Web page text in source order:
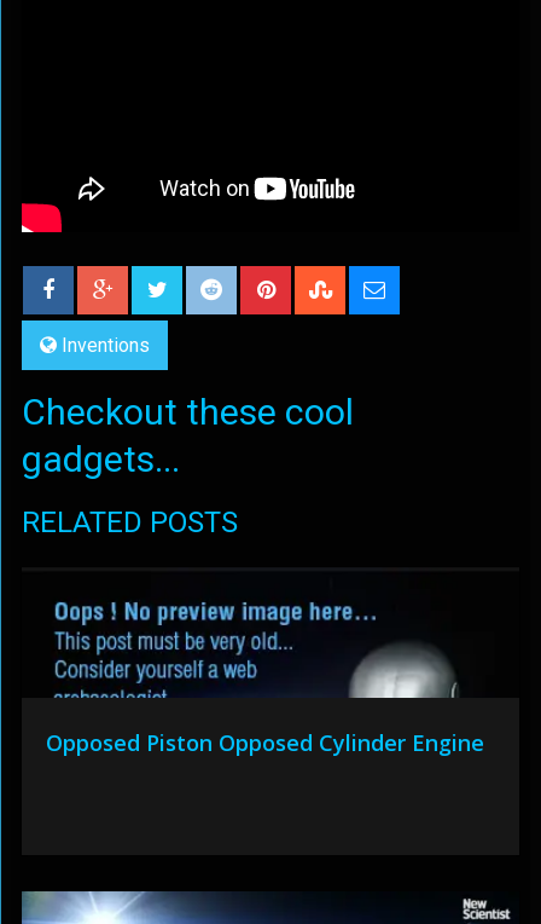
Inventions
Checkout these cool
gadgets...
RELATED POSTS
Opposed Piston Opposed Cylinder Engine